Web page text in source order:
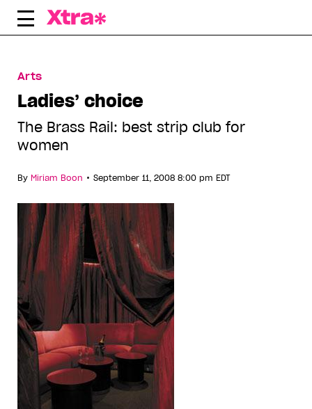
Skip
Arts
Ladies’ choice
The Brass Rail: best strip club for
women
By Miriam Boon • September 11, 2008 8:00 pm EDT